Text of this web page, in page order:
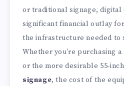
or traditional signage, digital
significant financial outlay
the infrastructure needed to
Whether you’re purchasing
or the more desirable 55-inch
signage, the cost of the